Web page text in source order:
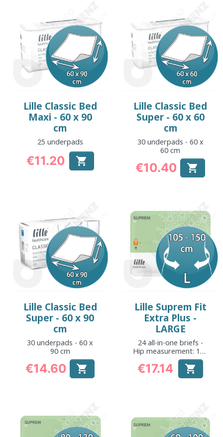
Lille Classic Bed
Maxi - 60 x 90
cm
25 underpads
Price
€11.20 
Lille Classic Bed
Super - 60 x 60
cm
30 underpads - 60 x
60 cm
Price
€10.40 
Lille Classic Bed
Super - 60 x 90
cm
30 underpads - 60 x
90 cm
Price
€14.60 
Lille Suprem Fit
Extra Plus -
LARGE
24 all-in-one briefs -
Hip measurement: 105
to 150 cm
Price
€17.14 